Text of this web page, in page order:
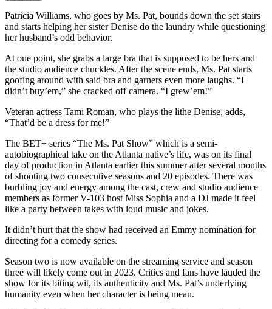
Patricia Williams, who goes by Ms. Pat, bounds down the set stairs
and starts helping her sister Denise do the laundry while questioning
her husband’s odd behavior.
At one point, she grabs a large bra that is supposed to be hers and
the studio audience chuckles. After the scene ends, Ms. Pat starts
goofing around with said bra and garners even more laughs. “I
didn’t buy’em,” she cracked off camera. “I grew’em!”
Veteran actress Tami Roman, who plays the lithe Denise, adds,
“That’d be a dress for me!”
The BET+ series “The Ms. Pat Show” which is a semi-
autobiographical take on the Atlanta native’s life, was on its final
day of production in Atlanta earlier this summer after several months
of shooting two consecutive seasons and 20 episodes. There was
burbling joy and energy among the cast, crew and studio audience
members as former V-103 host Miss Sophia and a DJ made it feel
like a party between takes with loud music and jokes.
It didn’t hurt that the show had received an Emmy nomination for
directing for a comedy series.
Season two is now available on the streaming service and season
three will likely come out in 2023. Critics and fans have lauded the
show for its biting wit, its authenticity and Ms. Pat’s underlying
humanity even when her character is being mean.